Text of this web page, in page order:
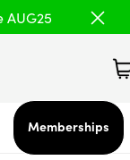
AUG25
Memberships